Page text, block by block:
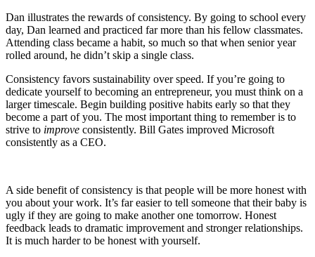
Dan illustrates the rewards of consistency. By going to school every
day, Dan learned and practiced far more than his fellow classmates.
Attending class became a habit, so much so that when senior year
rolled around, he didn’t skip a single class.
Consistency favors sustainability over speed. If you’re going to
dedicate yourself to becoming an entrepreneur, you must think on a
larger timescale. Begin building positive habits early so that they
become a part of you. The most important thing to remember is to
strive to improve consistently. Bill Gates improved Microsoft
consistently as a CEO.
A side benefit of consistency is that people will be more honest with
you about your work. It’s far easier to tell someone that their baby is
ugly if they are going to make another one tomorrow. Honest
feedback leads to dramatic improvement and stronger relationships.
It is much harder to be honest with yourself.